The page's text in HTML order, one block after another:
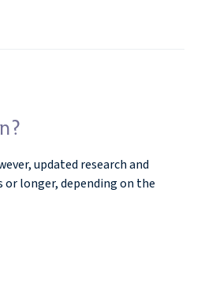
updated research and
longer, depending on the